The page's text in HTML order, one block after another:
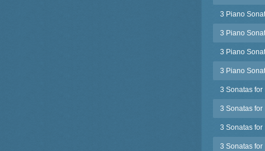
3 Piano
3 Piano
3 Piano
3 Piano
3 Sonatas for
3 Sonatas
3 Sonatas for
3 Sonatas